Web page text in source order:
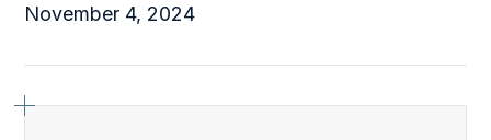
November 4, 2024